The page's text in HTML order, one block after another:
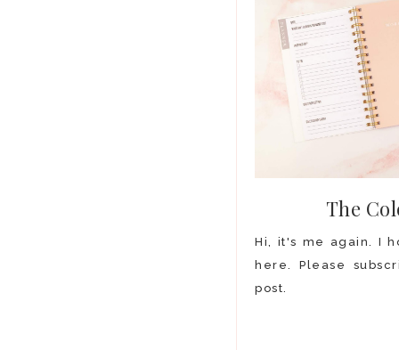
The
Hi, it's me again. I
here. Please
post.